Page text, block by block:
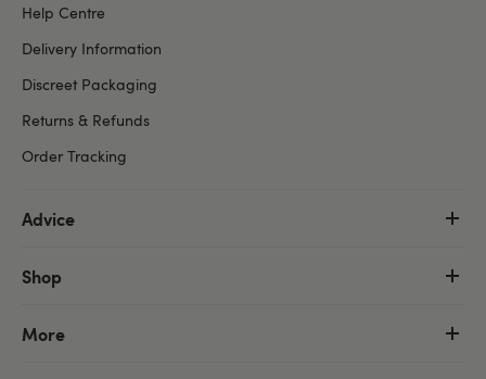
Help Centre
Delivery Information
Discreet Packaging
Returns & Refunds
Order Tracking
Advice
Shop
More